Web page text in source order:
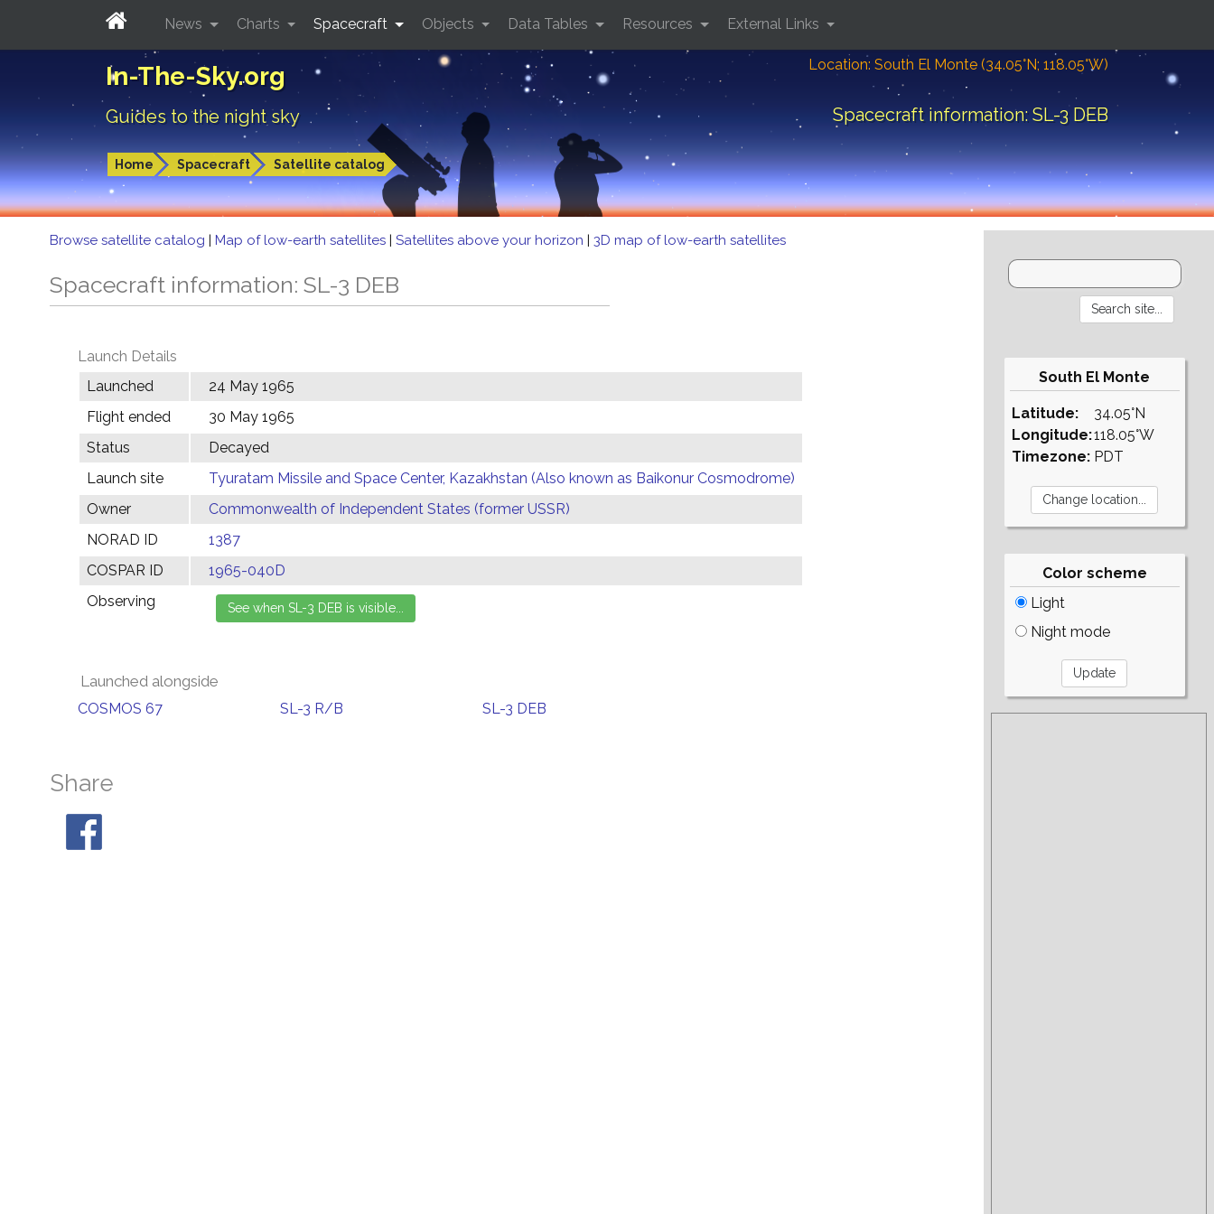
In-The-Sky.org
Guides to the night sky
Location: South El Monte (34.05°N; 118.05°W)
Spacecraft information: SL-3 DEB
Home Spacecraft Satellite catalog
News Charts Spacecraft Objects Data Tables Resources External Links
Browse satellite catalog | Map of low-earth satellites | Satellites above your horizon | 3D map of low-earth satellites
Spacecraft information: SL-3 DEB
Launch Details
Launched
24 May 1965
Flight ended
30 May 1965
Status
Decayed
Launch site
Tyuratam Missile and Space Center, Kazakhstan (Also known as Baikonur Cosmodrome)
Owner
Commonwealth of Independent States (former USSR)
NORAD ID
1387
COSPAR ID
1965-040D
Observing
Launched alongside
COSMOS 67 SL-3 R/B SL-3 DEB
Share
South El Monte
Latitude:
Longitude:
Timezone:
34.05°N
118.05°W
PDT
Color scheme
Light
Night mode